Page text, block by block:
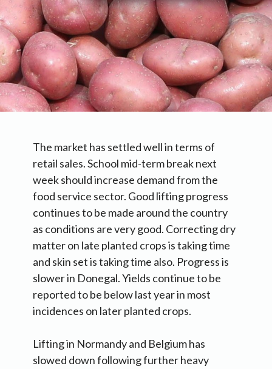
The market has settled well in terms of
retail sales. School mid-term break next
week should increase demand from the
food service sector. Good lifting progress
continues to be made around the country
as conditions are very good. Correcting dry
matter on late planted crops is taking time
and skin set is taking time also. Progress is
slower in Donegal. Yields continue to be
reported to be below last year in most
incidences on later planted crops.
Lifting in Normandy and Belgium has
slowed down following further heavy